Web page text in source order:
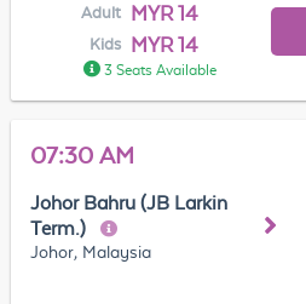
Adult MYR 14
Kids MYR 14
3 Seats Available
07:30 AM
Johor Bahru (JB Larkin
Term.)
Johor, Malaysia